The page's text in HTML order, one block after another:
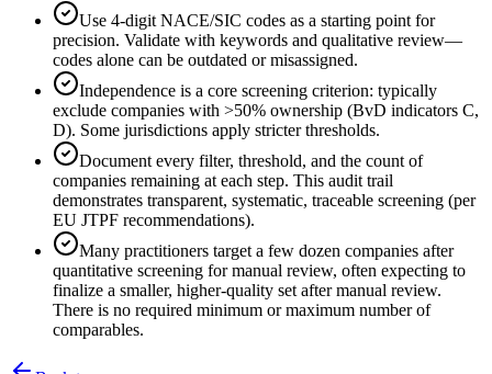
Use 4-digit NACE/SIC codes as a starting point for
precision. Validate with keywords and qualitative review—
codes alone can be outdated or misassigned.
Independence is a core screening criterion: typically
exclude companies with >50% ownership (BvD indicators C,
D). Some jurisdictions apply stricter thresholds.
Document every filter, threshold, and the count of
companies remaining at each step. This audit trail
demonstrates transparent, systematic, traceable screening (per
EU JTPF recommendations).
Many practitioners target a few dozen companies after
quantitative screening for manual review, often expecting to
finalize a smaller, higher-quality set after manual review.
There is no required minimum or maximum number of
comparables.